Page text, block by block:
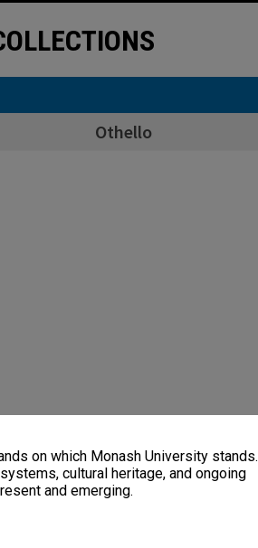
on which Monash University stands.
cultural heritage, and ongoing
and emerging.
Othello